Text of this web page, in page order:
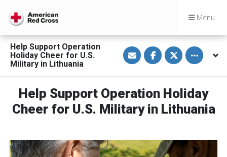
Menu
Help Support Operation
Holiday Cheer for U.S.
Military in Lithuania
S
h
a
e
i
a
E
m
S
h
a
e
n
F
a
c
o
k
S
h
a
e
n
T
w
i
r
Toggle
Help Support Operation Holiday
Cheer for U.S. Military in Lithuania